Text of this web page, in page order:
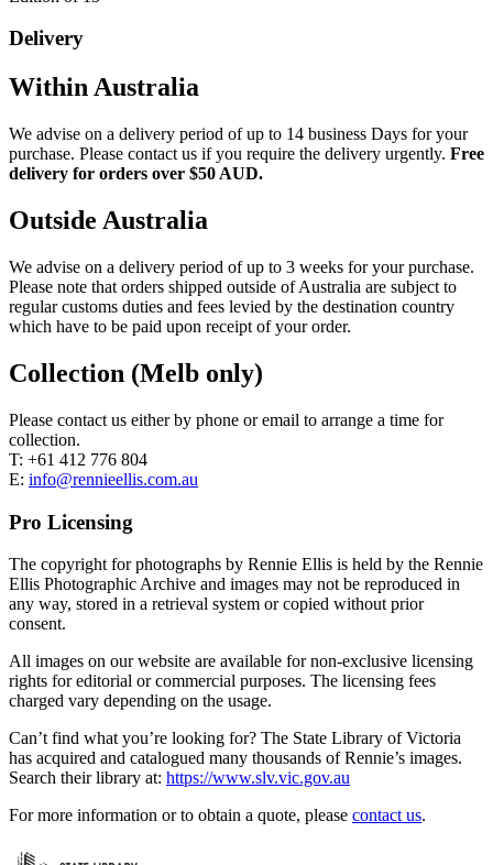
Delivery
Within Australia
We advise on a delivery period of up to 14 business Days for your
purchase. Please contact us if you require the delivery urgently. Free
delivery for orders over $50 AUD.
Outside Australia
We advise on a delivery period of up to 3 weeks for your purchase.
Please note that orders shipped outside of Australia are subject to
regular customs duties and fees levied by the destination country
which have to be paid upon receipt of your order.
Collection (Melb only)
Please contact us either by phone or email to arrange a time for
collection.
T: +61 412 776 804
E: info@rennieellis.com.au
Pro Licensing
The copyright for photographs by Rennie Ellis is held by the Rennie
Ellis Photographic Archive and images may not be reproduced in
any way, stored in a retrieval system or copied without prior
consent.
All images on our website are available for non-exclusive licensing
rights for editorial or commercial purposes. The licensing fees
charged vary depending on the usage.
Can’t find what you’re looking for? The State Library of Victoria
has acquired and catalogued many thousands of Rennie’s images.
Search their library at: https://www.slv.vic.gov.au
For more information or to obtain a quote, please contact us.